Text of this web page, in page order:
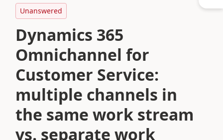
Unanswered
Dynamics 365
Omnichannel for
Customer Service:
multiple channels in
the same work stream
vs. separate work